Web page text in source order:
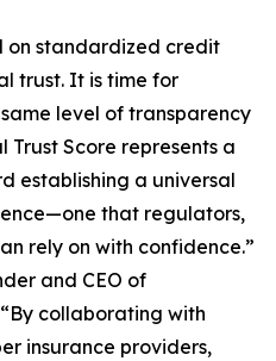
on standardized credit
trust. It is time for
level of transparency
Score represents a
establishing a universal
that regulators,
rely on with confidence.”
and CEO of
collaborating with
insurance providers,